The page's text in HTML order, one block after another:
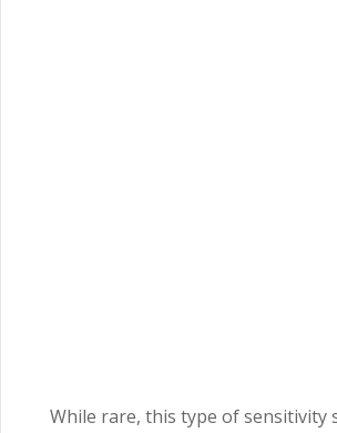
While rare, this type of sensitivity